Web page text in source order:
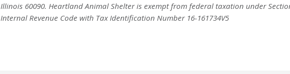
Illinois 60090. Heartland Animal Shelter is exempt from federal taxation under
Internal Revenue Code with Tax Identification Number 16-161734V5